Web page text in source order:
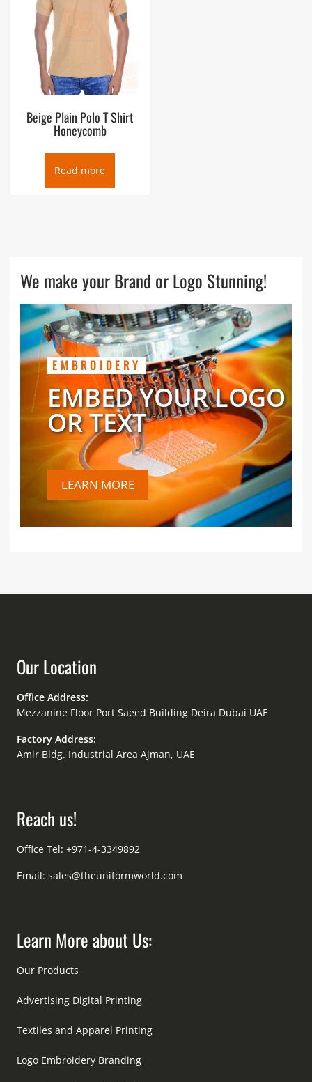
Beige Plain Polo T Shirt
Honeycomb
Read more
We make your Brand or Logo Stunning!
EMBROIDERY
EMBED YOUR LOGO
OR TEXT
LEARN MORE
Our Location
Office Address:
Mezzanine Floor Port Saeed Building Deira Dubai UAE
Factory Address:
Amir Bldg. Industrial Area Ajman, UAE
Reach us!
Office Tel: +971-4-3349892
Email: sales@theuniformworld.com
Learn More about Us:
Our Products
Advertising Digital Printing
Textiles and Apparel Printing
Logo Embroidery Branding